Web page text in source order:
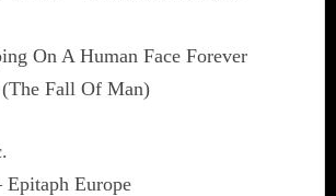
On A Human Face Forever
Fall Of Man)
Europe